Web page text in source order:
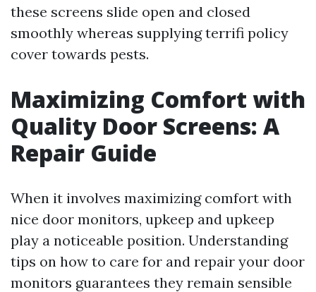
these screens slide open and closed
smoothly whereas supplying terrifi policy
cover towards pests.
Maximizing Comfort with
Quality Door Screens: A
Repair Guide
When it involves maximizing comfort with
nice door monitors, upkeep and upkeep
play a noticeable position. Understanding
tips on how to care for and repair your door
monitors guarantees they remain sensible